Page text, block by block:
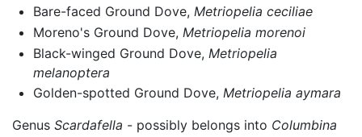
Bare-faced Ground Dove, Metriopelia ceciliae
Moreno's Ground Dove, Metriopelia morenoi
Black-winged Ground Dove, Metriopelia
melanoptera
Golden-spotted Ground Dove, Metriopelia aymara
Genus Scardafella - possibly belongs into Columbina